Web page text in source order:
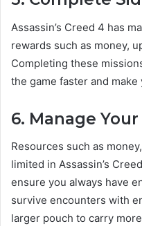
Assassin’s Creed 4 has
rewards such as money,
Completing these
the game faster and
6. Manage
Resources such as
limited in Assassin’s
ensure you always have
survive encounters with
larger pouch to carry